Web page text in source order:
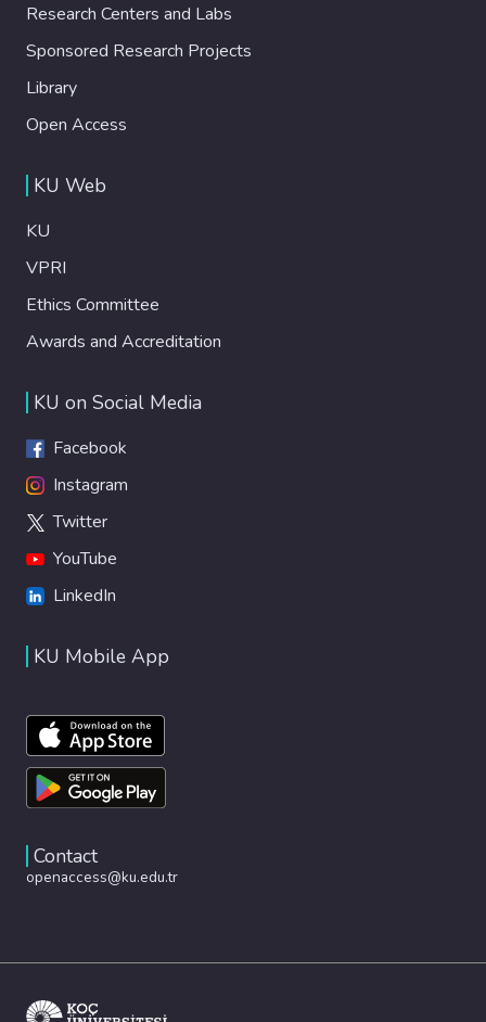
Research Centers and Labs
Sponsored Research Projects
Library
Open Access
KU Web
KU
VPRI
Ethics Committee
Awards and Accreditation
KU on Social Media
Facebook
Instagram
Twitter
YouTube
LinkedIn
KU Mobile App
Contact
openaccess@ku.edu.tr